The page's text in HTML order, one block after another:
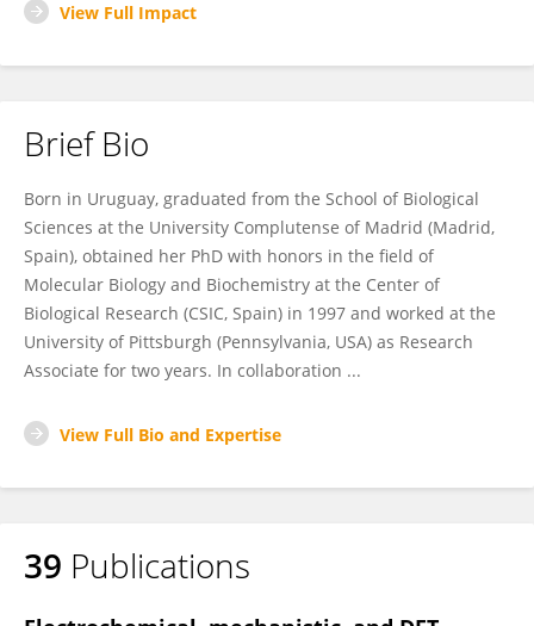
View Full Impact
Brief Bio
Born in Uruguay, graduated from the School of Biological
Sciences at the University Complutense of Madrid (Madrid,
Spain), obtained her PhD with honors in the field of
Molecular Biology and Biochemistry at the Center of
Biological Research (CSIC, Spain) in 1997 and worked at the
University of Pittsburgh (Pennsylvania, USA) as Research
Associate for two years. In collaboration ...
View Full Bio and Expertise
39 Publications